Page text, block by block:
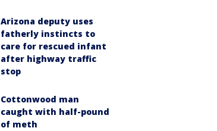
Arizona deputy uses
fatherly instincts to
care for rescued infant
after highway traffic
stop
Cottonwood man
caught with half-pound
of meth